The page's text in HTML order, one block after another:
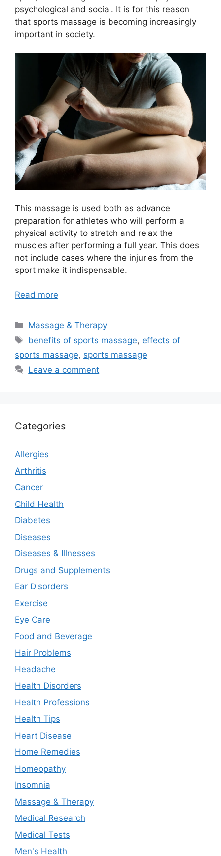
psychological and social. It is for this reason
that sports massage is becoming increasingly
important in society.
This massage is used both as advance
preparation for athletes who will perform a
physical activity to stretch and relax the
muscles after performing a full year. This does
not include cases where the injuries from the
sport make it indispensable.
Read more
Categories
Massage & Therapy
Tags
benefits of sports massage, effects of
sports massage, sports massage
Leave a comment
Categories
Allergies
Arthritis
Cancer
Child Health
Diabetes
Diseases
Diseases & Illnesses
Drugs and Supplements
Ear Disorders
Exercise
Eye Care
Food and Beverage
Hair Problems
Headache
Health Disorders
Health Professions
Health Tips
Heart Disease
Home Remedies
Homeopathy
Insomnia
Massage & Therapy
Medical Research
Medical Tests
Men's Health